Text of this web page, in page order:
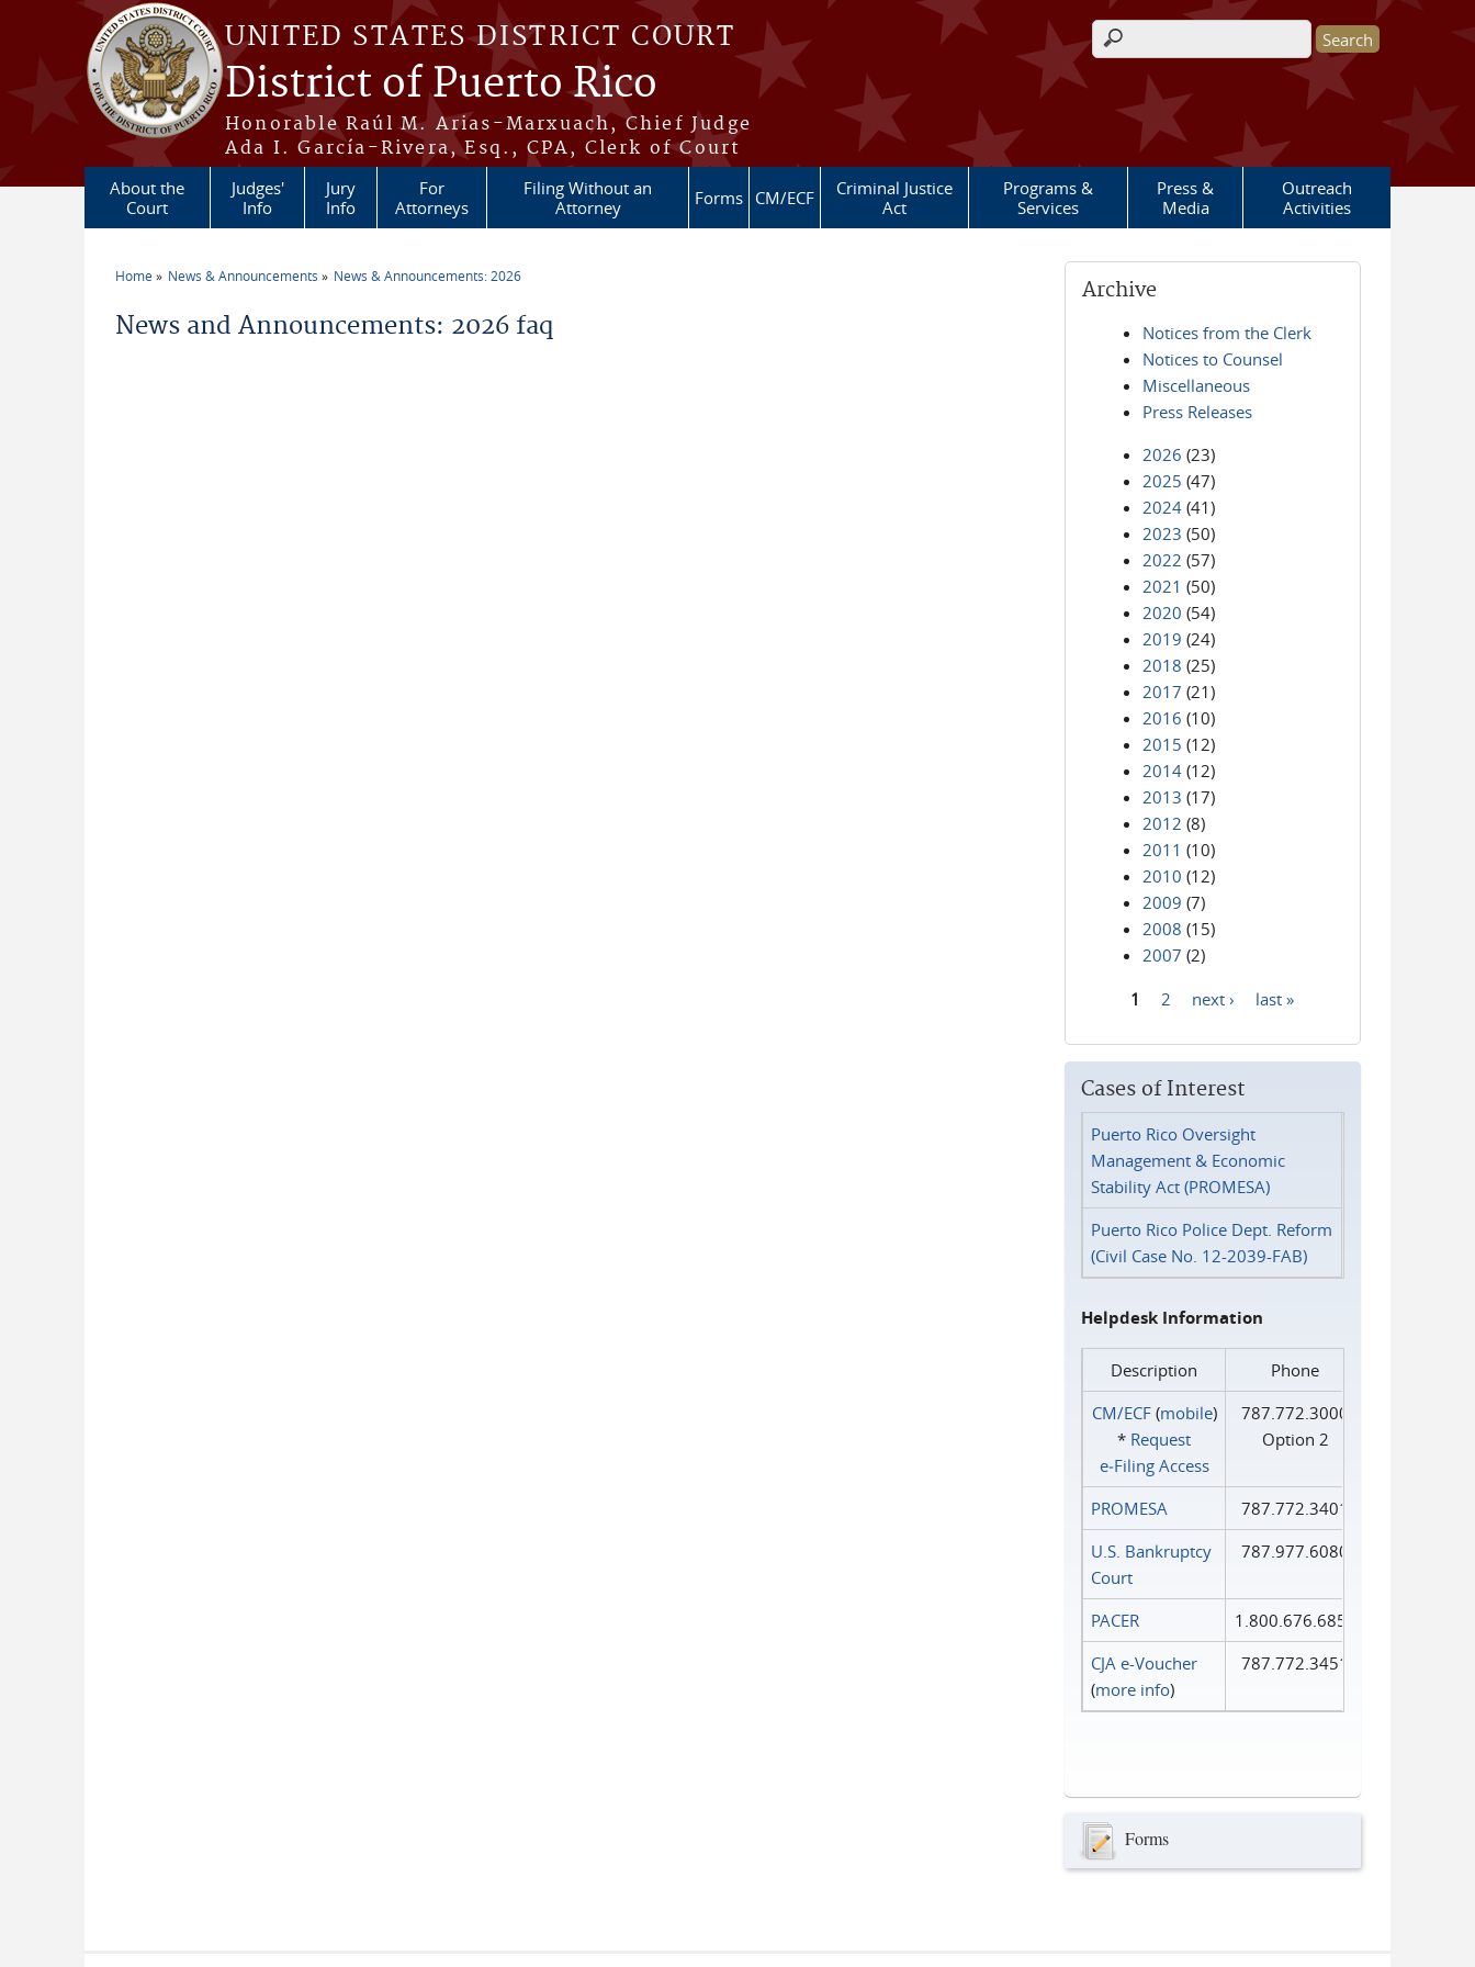
Skip to main content
UNITED STATES DISTRICT COURT
District of Puerto Rico
Honorable Raúl M. Arias-Marxuach, Chief Judge
Ada I. García-Rivera, Esq., CPA, Clerk of Court
Search form
About the
Court
Judges'
Info
Jury
Info
For
Attorneys
Filing Without an
Attorney
Forms CM/ECF
Criminal Justice
Act
Programs &
Services
Press &
Media
Outreach
Activities
Home News & Announcements News & Announcements: 2026
News and Announcements: 2026 faq
Archive
Notices from the Clerk
Notices to Counsel
Miscellaneous
Press Releases
2026 (23)
2025 (47)
2024 (41)
2023 (50)
2022 (57)
2021 (50)
2020 (54)
2019 (24)
2018 (25)
2017 (21)
2016 (10)
2015 (12)
2014 (12)
2013 (17)
2012 (8)
2011 (10)
2010 (12)
2009 (7)
2008 (15)
2007 (2)
1 2 next › last »
Cases of Interest
Puerto Rico Oversight
Management & Economic
Stability Act (PROMESA)
Puerto Rico Police Dept. Reform
(Civil Case No. 12-2039-FAB)
Helpdesk Information
Description
Phone
CM/ECF(mobile)
* Request
e‑Filing Access
787.772.3000
Option 2
PROMESA
787.772.3401
U.S. Bankruptcy
Court
787.977.6080
PACER
1.800.676.6856
CJA e-Voucher
(more info)
787.772.3451
Forms